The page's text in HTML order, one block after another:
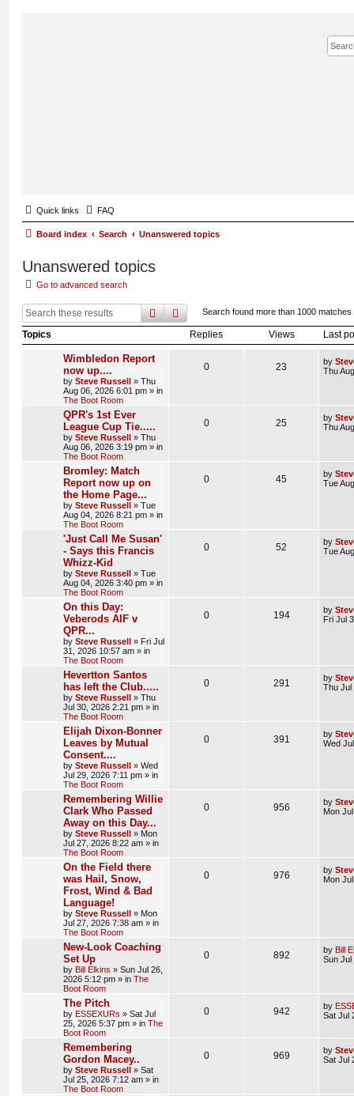
Quick links FAQ
Board index Search Unanswered topics
Unanswered topics
Go to advanced search
searchadvancedsearch
Search found more than 1000 matches
Topics Replies Views Last
Wimbledon Report
now up....
by Steve Russell » Thu
Aug 06, 2026 6:01 pm » in
The Boot Room
0 23 by
Thu
QPR's 1st Ever
League Cup Tie.....
by Steve Russell » Thu
Aug 06, 2026 3:19 pm » in
The Boot Room
0 25 by
Thu
Bromley: Match
Report now up on
the Home Page...
by Steve Russell » Tue
Aug 04, 2026 8:21 pm » in
The Boot Room
0 45 by
Tue
'Just Call Me Susan'
- Says this Francis
Whizz-Kid
by Steve Russell » Tue
Aug 04, 2026 3:40 pm » in
The Boot Room
0 52 by
Tue
On this Day:
Veberods AIF v
QPR...
by Steve Russell » Fri Jul
31, 2026 10:57 am » in
The Boot Room
0 194 by
Fri Jul
Hevertton Santos
has left the Club.....
by Steve Russell » Thu
Jul 30, 2026 2:21 pm » in
The Boot Room
0 291 by
Thu Jul
Elijah Dixon-Bonner
Leaves by Mutual
Consent....
by Steve Russell » Wed
Jul 29, 2026 7:11 pm » in
The Boot Room
0 391 by
Wed
Remembering Willie
Clark Who Passed
Away on this Day...
by Steve Russell » Mon
Jul 27, 2026 8:22 am » in
The Boot Room
0 956 by
Mon
On the Field there
was Hail, Snow,
Frost, Wind & Bad
Language!
by Steve Russell » Mon
Jul 27, 2026 7:38 am » in
The Boot Room
0 976 by
Mon
New-Look Coaching
Set Up
by Bill Elkins » Sun Jul 26,
2026 5:12 pm » in The
Boot Room
0 892 by Bill
Sun Jul
The Pitch
by ESSEXURs » Sat Jul
25, 2026 5:37 pm » in The
Boot Room
0 942 by
Sat Jul
Remembering
Gordon Macey..
by Steve Russell » Sat
Jul 25, 2026 7:12 am » in
The Boot Room
0 969 by
Sat Jul